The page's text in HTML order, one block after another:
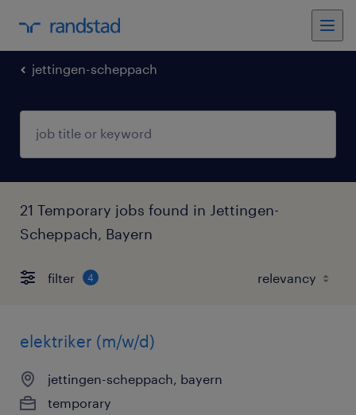
jettingen-scheppach
21 Temporary jobs found in Jettingen-
Scheppach, Bayern
filter 4
elektriker (m/w/d)
jettingen-scheppach, bayern
temporary